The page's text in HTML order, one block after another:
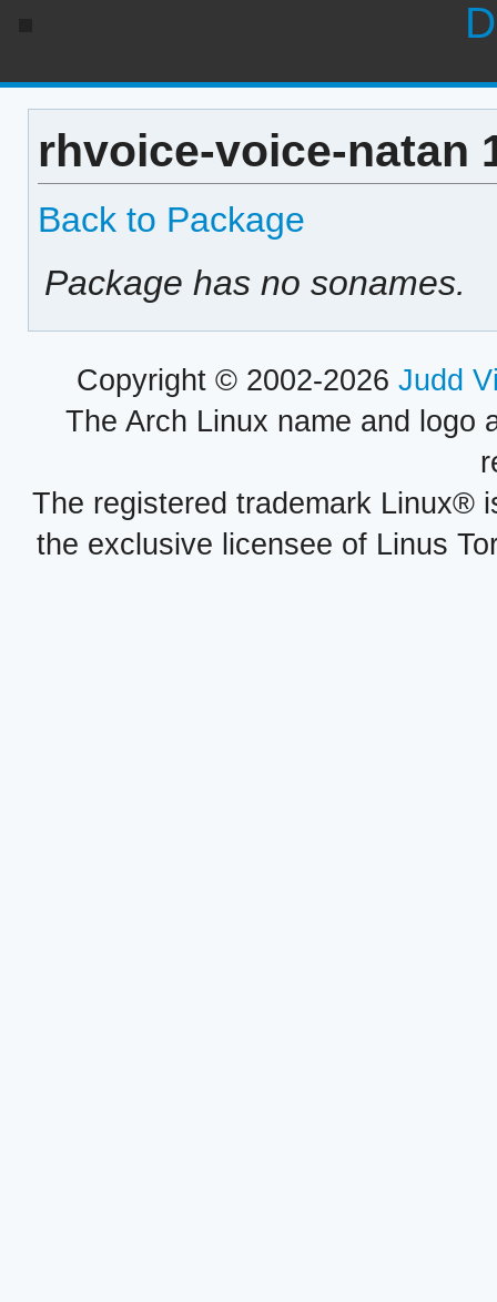
rhvoice-voice-natan
Back to Package
Package has no sonames.
Copyright © 2002-2026 Judd
The Arch Linux name and logo
The registered trademark Linux®
the exclusive licensee of Linus